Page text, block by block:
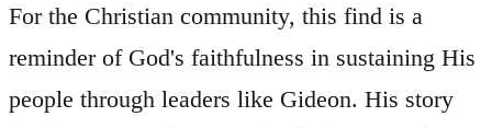
For the Christian community, this find is a
reminder of God's faithfulness in sustaining His
people through leaders like Gideon. His story